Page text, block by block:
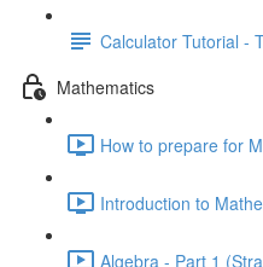
Calculator Tutorial -
Mathematics
How to prepare for
Introduction to
Algebra - Part 1